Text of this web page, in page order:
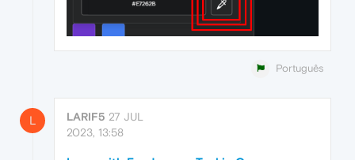
Português
L LARIF5 27 JUL
2023, 13:58